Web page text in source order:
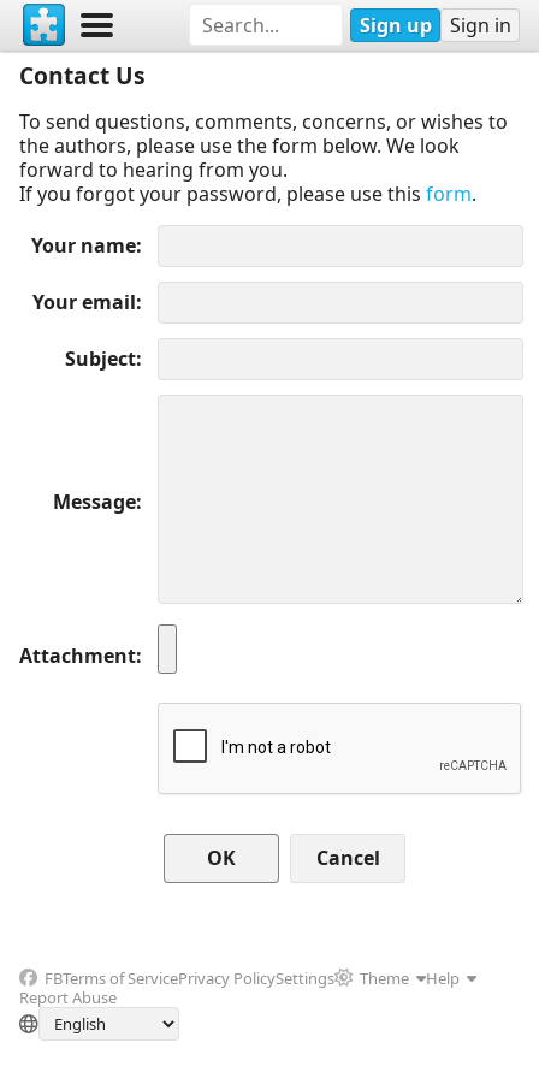
Sign up Sign in
Contact Us
To send questions, comments, concerns, or wishes to
the authors, please use the form below. We look
forward to hearing from you.
If you forgot your password, please use this form.
Your name
Your email
Subject
Message
Attachment
Cancel
FBTerms of ServicePrivacy PolicySettings Theme
Help
Report Abuse